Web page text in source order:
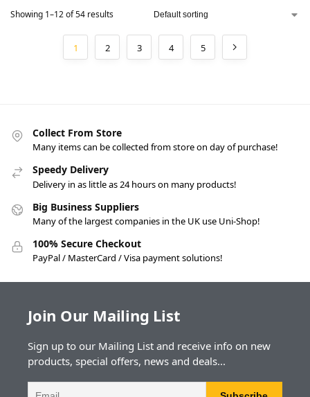
Showing 1–12 of 54 results
1 2 3 4 5
Collect From Store
Many items can be collected from store on day of purchase!
Speedy Delivery
Delivery in as little as 24 hours on many products!
Big Business Suppliers
Many of the largest companies in the UK use Uni-Shop!
100% Secure Checkout
PayPal / MasterCard / Visa payment solutions!
Join Our Mailing List
Sign up to our Mailing List and receive info on new
products, special offers, news and deals...